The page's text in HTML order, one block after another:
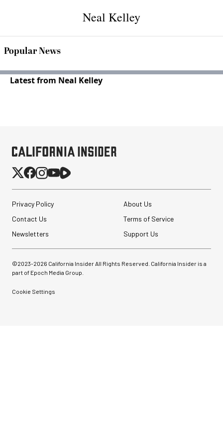
Neal Kelley
Popular News
Latest from Neal Kelley
Privacy Policy
About Us
Contact Us
Terms of Service
Newsletters
Support Us
©2023-2026 California Insider All Rights Reserved. California Insider is a
part of Epoch Media Group.
Cookie Settings